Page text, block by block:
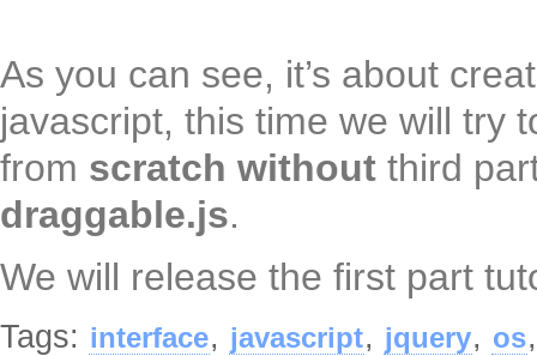
As you can see, it’s about
javascript, this time we will try
from scratch without third
draggable.js.
We will release the first part
Tags: interface, javascript, jquery, os